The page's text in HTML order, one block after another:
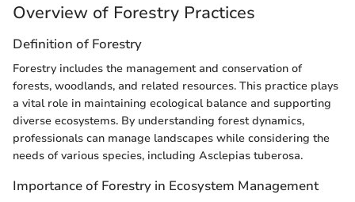
Overview of Forestry Practices
Definition of Forestry
Forestry includes the management and conservation of
forests, woodlands, and related resources. This practice plays
a vital role in maintaining ecological balance and supporting
diverse ecosystems. By understanding forest dynamics,
professionals can manage landscapes while considering the
needs of various species, including Asclepias tuberosa.
Importance of Forestry in Ecosystem Management